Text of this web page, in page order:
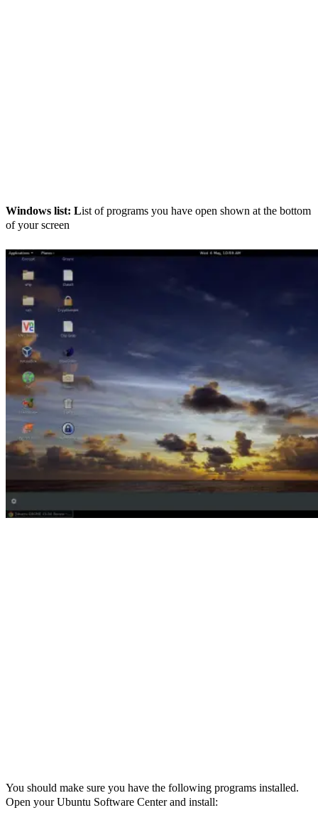
Windows list: List of programs you have open shown at the bottom
of your screen
You should make sure you have the following programs installed.
Open your Ubuntu Software Center and install: